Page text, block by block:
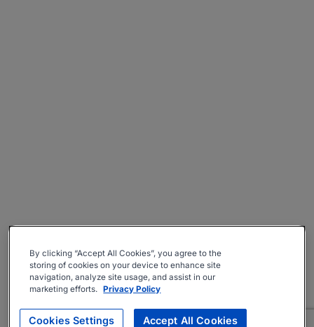
By clicking “Accept All Cookies”, you agree to the
storing of cookies on your device to enhance site
navigation, analyze site usage, and assist in our
marketing efforts. Privacy Policy
Cookies Settings Accept All Cookies